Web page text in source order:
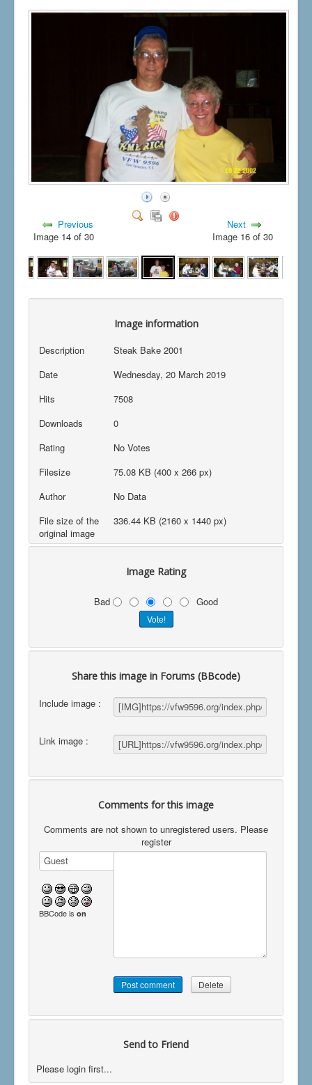
Previous
Image 14 of 30
Next
Image 16 of 30
Image information
Description
Steak Bake 2001
Date
Wednesday, 20 March 2019
Hits
7508
Downloads
0
Rating
No Votes
Filesize
75.08 KB (400 x 266 px)
Author
No Data
File size of the
original image
336.44 KB (2160 x 1440 px)
Image Rating
Bad Good
Share this image in Forums (BBcode)
Include image :
Link image :
Comments for this image
Comments are not shown to unregistered users. Please
register
BBCode is on
Send to Friend
Please login first...